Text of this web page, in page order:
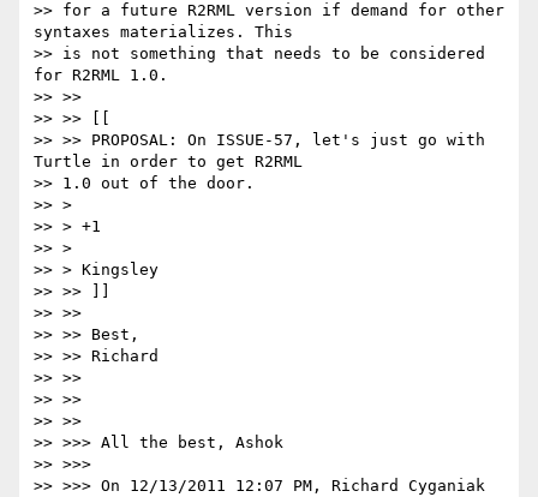
>> for a future R2RML version if demand for other
syntaxes materializes. This
>> is not something that needs to be considered
for R2RML 1.0.
>> >>
>> >> [[
>> >> PROPOSAL: On ISSUE-57, let's just go with
Turtle in order to get R2RML
>> 1.0 out of the door.
>> >
>> > +1
>> >
>> > Kingsley
>> >> ]]
>> >>
>> >> Best,
>> >> Richard
>> >>
>> >>
>> >>
>> >>> All the best, Ashok
>> >>>
>> >>> On 12/13/2011 12:07 PM, Richard Cyganiak